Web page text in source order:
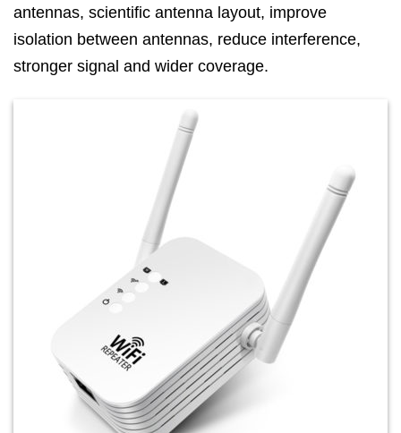
antennas, scientific antenna layout, improve
isolation between antennas, reduce interference,
stronger signal and wider coverage.